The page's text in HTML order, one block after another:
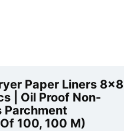
Paper Liners 8×8
| Oil Proof Non-
Parchment
100, 100 M)